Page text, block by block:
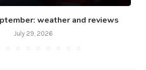
weather and reviews
July 29, 2026